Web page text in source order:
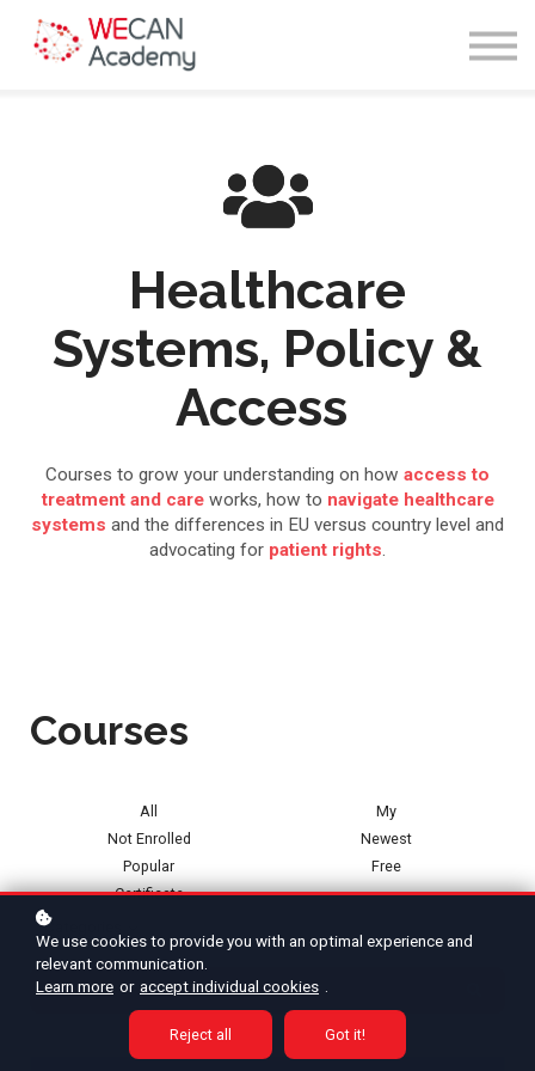
Healthcare
Systems, Policy &
Access
Courses to grow your understanding on how access to
treatment and careworks, how to navigate healthcare
systems and the differences in EU versus country level and
advocating for patient rights.
Courses
All
My
Not Enrolled
Newest
Popular
Free
Certificate
Categories
We use cookies to provide you with an optimal experience and
relevant communication.
Learn more or accept individual cookies
Reject all Got it!